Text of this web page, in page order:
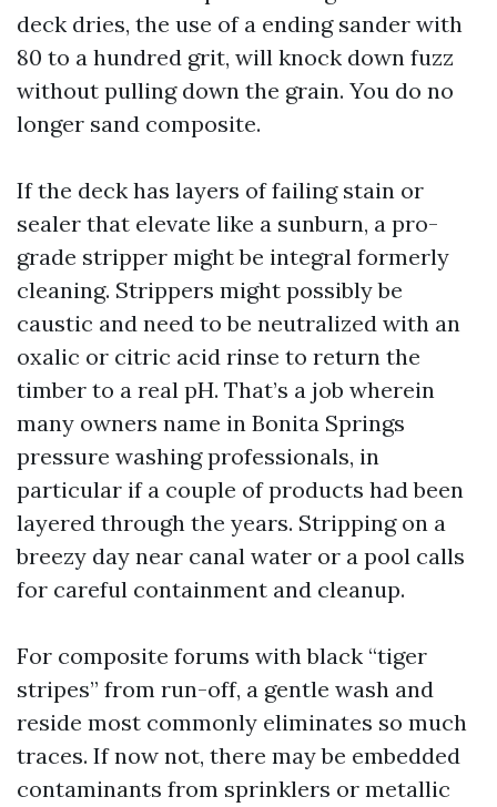
deck dries, the use of a ending sander with
80 to a hundred grit, will knock down fuzz
without pulling down the grain. You do no
longer sand composite.
If the deck has layers of failing stain or
sealer that elevate like a sunburn, a pro-
grade stripper might be integral formerly
cleaning. Strippers might possibly be
caustic and need to be neutralized with an
oxalic or citric acid rinse to return the
timber to a real pH. That’s a job wherein
many owners name in Bonita Springs
pressure washing professionals, in
particular if a couple of products had been
layered through the years. Stripping on a
breezy day near canal water or a pool calls
for careful containment and cleanup.
For composite forums with black “tiger
stripes” from run-off, a gentle wash and
reside most commonly eliminates so much
traces. If now not, there may be embedded
contaminants from sprinklers or metallic